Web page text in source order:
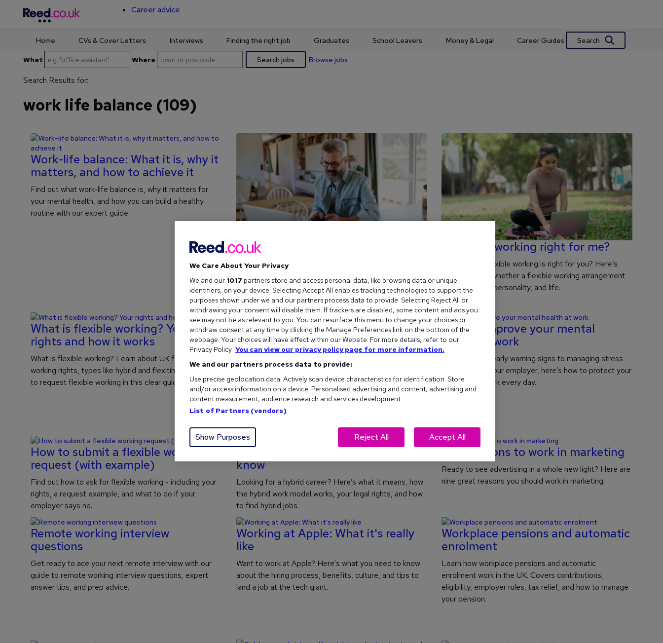
Career advice
Home CVs & Cover Letters Interviews Finding the right job Graduates School Leavers Money & Legal Career Guides Search
What Where Search jobs Browse jobs
Search Results for:
work life balance (109)
Work-life balance: What it is, why it
matters, and how to achieve it
Find out what work-life balance is, why it matters for
your mental health, and how you can build a healthy
routine with our expert guide.
The future of flexible working in
the UK
Flexible working in the UK is changing fast. Here are the
key trends shaping the future of work and what they
could mean for your next move.
Is flexible working right for me?
Wondering if flexible working is right for you? Here’s
how to decide whether a flexible working arrangement
suits your role, personality, and life.
What is flexible working? Your
rights and how it works
What is flexible working? Learn about UK flexible
working rights, types like hybrid and flexitime, and how
to request flexible working in this clear guide.
Burnout at work: Signs, symptoms,
and solutions
signs of burnout, understand the symptoms, along with
our advice on how to recover (plus prevent it
returning).
How to improve your mental
health at work
From spotting early warning signs to managing stress
and talking to your employer, here's how to protect your
wellbeing at work every day.
How to submit a flexible working
request (with example)
Find out how to ask for flexible working - including your
rights, a request example, and what to do if your
employer says no.
Hybrid working: What you need to
know
Looking for a hybrid career? Here’s what it means, how
the hybrid work model works, your legal rights, and how
to find hybrid jobs.
Nine reasons to work in marketing
Ready to see advertising in a whole new light? Here are
nine great reasons you should work in marketing.
Remote working interview
questions
Get ready to ace your next remote interview with our
guide to remote working interview questions, expert
answer tips, and prep advice.
Working at Apple: What it's really
like
Want to work at Apple? Here's what you need to know
about the hiring process, benefits, culture, and tips to
land a job at the tech giant.
Workplace pensions and automatic
enrolment
Learn how workplace pensions and automatic
enrolment work in the UK. Covers contributions,
eligibility, employer rules, tax relief, and how to manage
your pension.
We Care About Your Privacy
We and our 1017 partners store and access personal data, like browsing data or unique
identifiers, on your device. Selecting Accept All enables tracking technologies to support the
purposes shown under we and our partners process data to provide. Selecting Reject All or
withdrawing your consent will disable them. If trackers are disabled, some content and ads you
see may not be as relevant to you. You can resurface this menu to change your choices or
withdraw consent at any time by clicking the Manage Preferences link on the bottom of the
webpage. Your choices will have effect within our Website. For more details, refer to our
Privacy Policy. You can view our privacy policy page for more information.
We and our partners process data to provide:
Use precise geolocation data. Actively scan device characteristics for identification. Store
and/or access information on a device. Personalised advertising and content, advertising and
content measurement, audience research and services development.
List of Partners (vendors)
Show Purposes Reject All Accept All